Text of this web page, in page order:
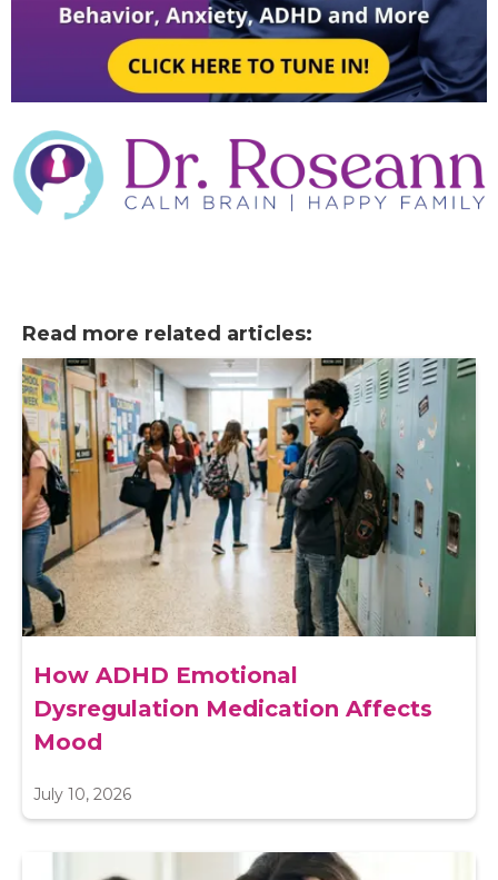
Read more related articles:
How ADHD Emotional
Dysregulation Medication Affects
Mood
July 10, 2026